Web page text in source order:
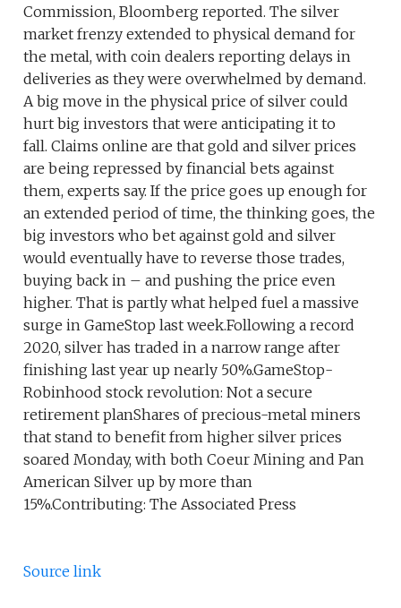
Commission, Bloomberg reported. The silver
market frenzy extended to physical demand for
the metal, with coin dealers reporting delays in
deliveries as they were overwhelmed by demand.
A big move in the physical price of silver could
hurt big investors that were anticipating it to
fall. Claims online are that gold and silver prices
are being repressed by financial bets against
them, experts say. If the price goes up enough for
an extended period of time, the thinking goes, the
big investors who bet against gold and silver
would eventually have to reverse those trades,
buying back in – and pushing the price even
higher. That is partly what helped fuel a massive
surge in GameStop last week.Following a record
2020, silver has traded in a narrow range after
finishing last year up nearly 50%.GameStop-
Robinhood stock revolution: Not a secure
retirement planShares of precious-metal miners
that stand to benefit from higher silver prices
soared Monday, with both Coeur Mining and Pan
American Silver up by more than
15%.Contributing: The Associated Press
Source link